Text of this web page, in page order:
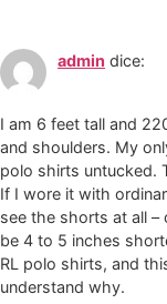
admin dice:
I am 6 feet tall and
and shoulders. My
polo shirts untucked.
If I wore it with
see the shorts at all
be 4 to 5 inches
RL polo shirts, and
understand why.